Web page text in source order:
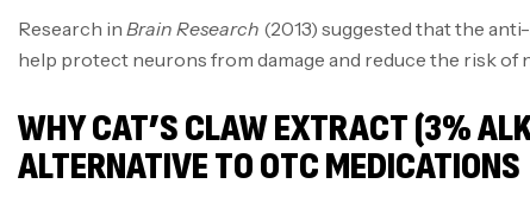
Research in Brain Research (2013) suggested that the
help protect neurons from damage and reduce the risk of
WHY CAT’S CLAW EXTRACT (3%
ALTERNATIVE TO OTC MEDICATIONS